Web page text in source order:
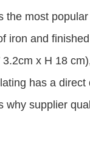
the most
iron and
x H 18
has a
why supplier